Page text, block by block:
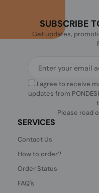
SUBSCRIBE
Get updates,
I agree to receive
updates from
Please read
SERVICES
Contact Us
How to order?
Order Status
FAQ's